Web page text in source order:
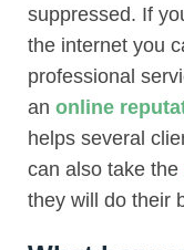
suppressed. If
the internet you
professional
an online
helps several
can also take the
they will do their